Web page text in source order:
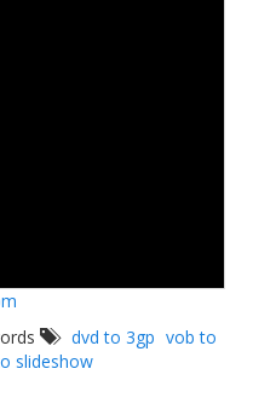
dvd to 3gp vob to
slideshow